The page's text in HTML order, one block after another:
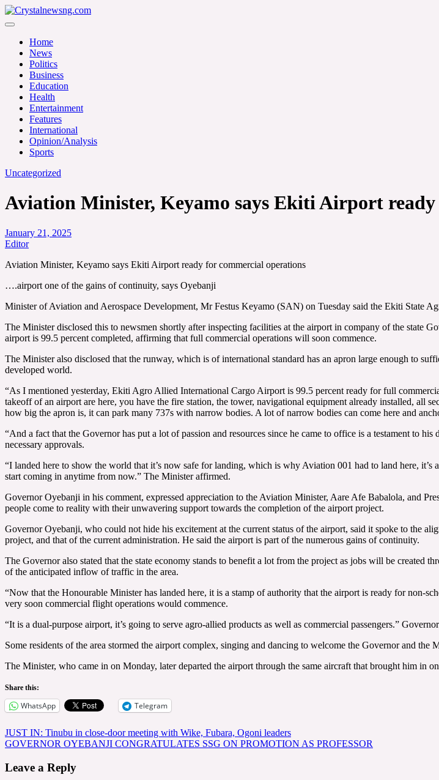
Skip
to
Crystalnewsng.com
Home
News
Politics
Business
Education
Health
Entertainment
Features
International
Opinion/Analysis
Sports
Uncategorized
Aviation Minister, Keyamo says Ekiti Airport
January 21, 2025
Editor
Aviation Minister, Keyamo says Ekiti Airport ready for commercial operations
….airport one of the gains of continuity, says Oyebanji
Minister of Aviation and Aerospace Development, Mr Festus Keyamo (SAN) on Tuesday said the Ekiti State
The Minister disclosed this to newsmen shortly after inspecting facilities at the airport in company of the state
airport is 99.5 percent completed, affirming that full commercial operations will soon commence.
The Minister also disclosed that the runway, which is of international standard has an apron large enough to
developed world.
“As I mentioned yesterday, Ekiti Agro Allied International Cargo Airport is 99.5 percent ready for full
takeoff of an airport are here, you have the fire station, the tower, navigational equipment already installed, all
how big the apron is, it can park many 737s with narrow bodies. A lot of narrow bodies can come here and
“And a fact that the Governor has put a lot of passion and resources since he came to office is a testament to
necessary approvals.
“I landed here to show the world that it’s now safe for landing, which is why Aviation 001 had to land here,
start coming in anytime from now.” The Minister affirmed.
Governor Oyebanji in his comment, expressed appreciation to the Aviation Minister, Aare Afe Babalola, and
people come to reality with their unwavering support towards the completion of the airport project.
Governor Oyebanji, who could not hide his excitement at the current status of the airport, said it spoke to the
project, and that of the current administration. He said the airport is part of the numerous gains of continuity.
The Governor also stated that the state economy stands to benefit a lot from the project as jobs will be created
of the anticipated inflow of traffic in the area.
“Now that the Honourable Minister has landed here, it is a stamp of authority that the airport is ready for non-
very soon commercial flight operations would commence.
“It is a dual-purpose airport, it’s going to serve agro-allied products as well as commercial passengers.”
Some residents of the area stormed the airport complex, singing and dancing to welcome the Governor and the
The Minister, who came in on Monday, later departed the airport through the same aircraft that brought him in
Share this:
WhatsApp Telegram
Post
navigation
JUST IN: Tinubu in close-door meeting with Wike, Fubara, Ogoni leaders
GOVERNOR OYEBANJI CONGRATULATES SSG ON PROMOTION AS PROFESSOR
Leave a Reply